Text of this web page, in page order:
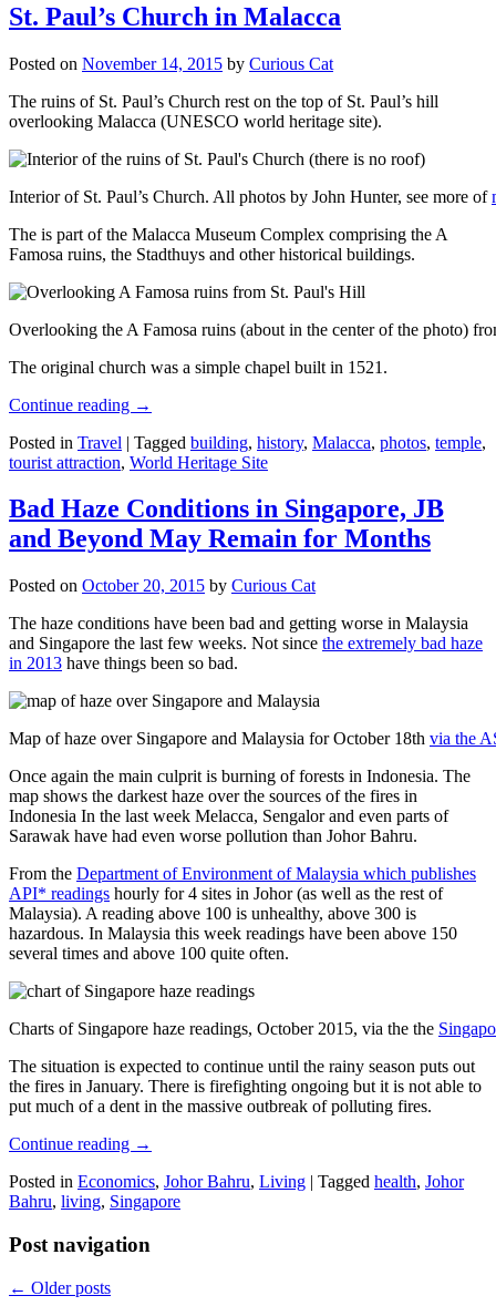
St. Paul’s Church in Malacca
Posted on November 14, 2015 by Curious Cat
The ruins of St. Paul’s Church rest on the top of St. Paul’s hill
overlooking Malacca (UNESCO world heritage site).
Interior of St. Paul’s Church. All photos by John Hunter, see more of
The is part of the Malacca Museum Complex comprising the A
Famosa ruins, the Stadthuys and other historical buildings.
Overlooking the A Famosa ruins (about in the center of the photo)
The original church was a simple chapel built in 1521.
Continue reading →
Posted in Travel | Tagged building, history, Malacca, photos, temple,
tourist attraction, World Heritage Site
Bad Haze Conditions in Singapore, JB
and Beyond May Remain for Months
Posted on October 20, 2015 by Curious Cat
The haze conditions have been bad and getting worse in Malaysia
and Singapore the last few weeks. Not since the extremely bad haze
in 2013 have things been so bad.
Map of haze over Singapore and Malaysia for October 18th via the
Once again the main culprit is burning of forests in Indonesia. The
map shows the darkest haze over the sources of the fires in
Indonesia In the last week Melacca, Sengalor and even parts of
Sarawak have had even worse pollution than Johor Bahru.
From the Department of Environment of Malaysia which publishes
API* readings hourly for 4 sites in Johor (as well as the rest of
Malaysia). A reading above 100 is unhealthy, above 300 is
hazardous. In Malaysia this week readings have been above 150
several times and above 100 quite often.
Charts of Singapore haze readings, October 2015, via the the
The situation is expected to continue until the rainy season puts out
the fires in January. There is firefighting ongoing but it is not able to
put much of a dent in the massive outbreak of polluting fires.
Continue reading →
Posted in Economics, Johor Bahru, Living | Tagged health, Johor
Bahru, living, Singapore
Post navigation
← Older posts